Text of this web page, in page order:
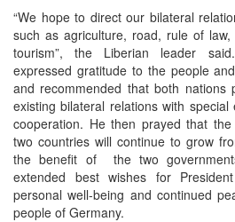
“We hope to direct our bilateral
such as agriculture, road, rule of
tourism”, the Liberian leader
expressed gratitude to the people
and recommended that both nations
existing bilateral relations with
cooperation. He then prayed that
two countries will continue to grow
the benefit of the two
extended best wishes for
personal well-being and continued
people of Germany.